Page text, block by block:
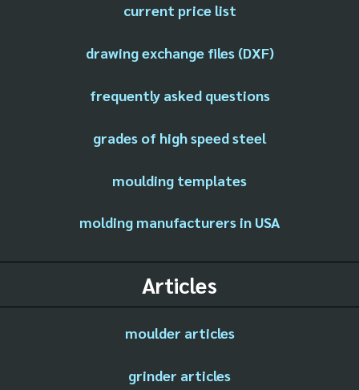
current price list
drawing exchange files (DXF)
frequently asked questions
grades of high speed steel
moulding templates
molding manufacturers in USA
Articles
moulder articles
grinder articles